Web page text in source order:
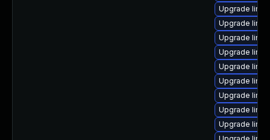
Upgrade
Upgrade
Upgrade
Upgrade
Upgrade
Upgrade
Upgrade
Upgrade
Upgrade